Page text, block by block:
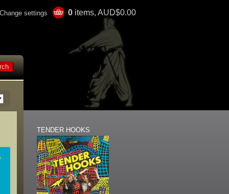
Change settings 0 items, AUD$0.00
TENDER HOOKS